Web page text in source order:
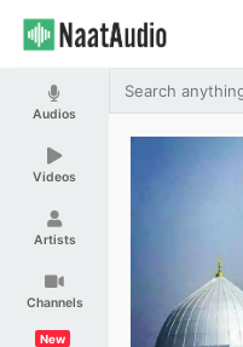
Audios
Videos
Artists
Channels
New